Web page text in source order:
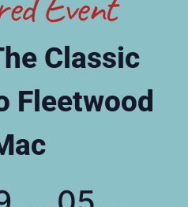
Classic
Fleetwood